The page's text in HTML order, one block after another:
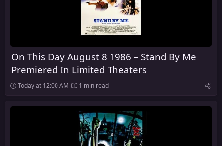
On This Day August 8 1986 – Stand By Me
Premiered In Limited Theaters
Today at 12:00 AM 1 min read